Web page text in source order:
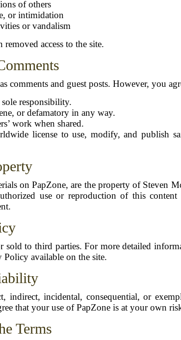
of others
or intimidation
or vandalism
access to the site.
comments and guest posts. However, you
responsibility.
or defamatory in any way.
work when shared.
license to use, modify, and publish
on PapZone, are the property of Steven
use or reproduction of this
to third parties. For more detailed
Policy available on the site.
incidental, consequential, or
that your use of PapZone is at your own
Terms